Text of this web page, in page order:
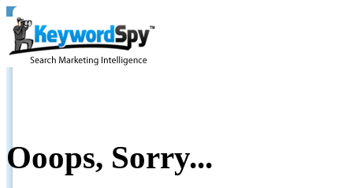
Ooops, Sorry...